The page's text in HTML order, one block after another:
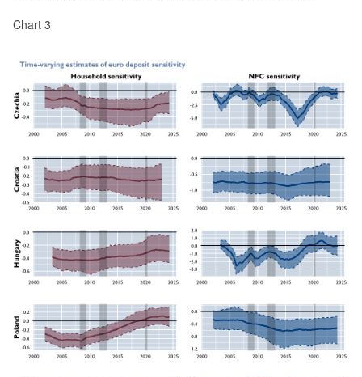
Chart 3